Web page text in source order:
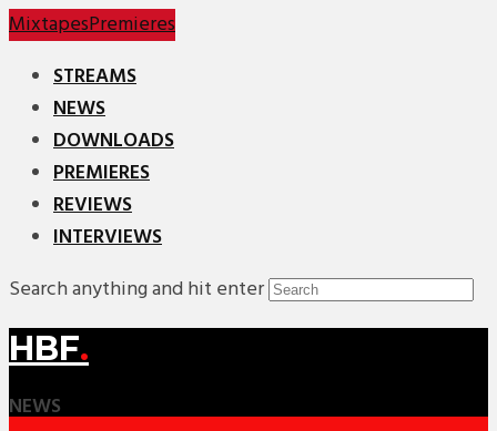
MixtapesPremieres
STREAMS
NEWS
DOWNLOADS
PREMIERES
REVIEWS
INTERVIEWS
Search anything and hit enter
HBF.
NEWS